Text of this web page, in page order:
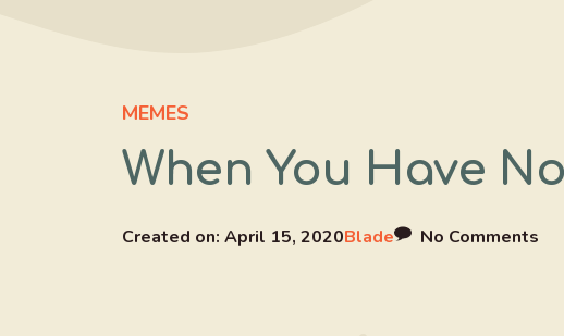
MEMES
When You Have
Created on: April 15, 2020Blade No Comments